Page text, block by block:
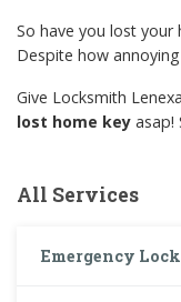
So have you lost your
Despite how
Give Locksmith
lost home key asap!
All Services
Emergency